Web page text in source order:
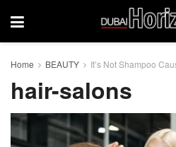
Home BEAUTY It’s Not Shampoo
hair-salons